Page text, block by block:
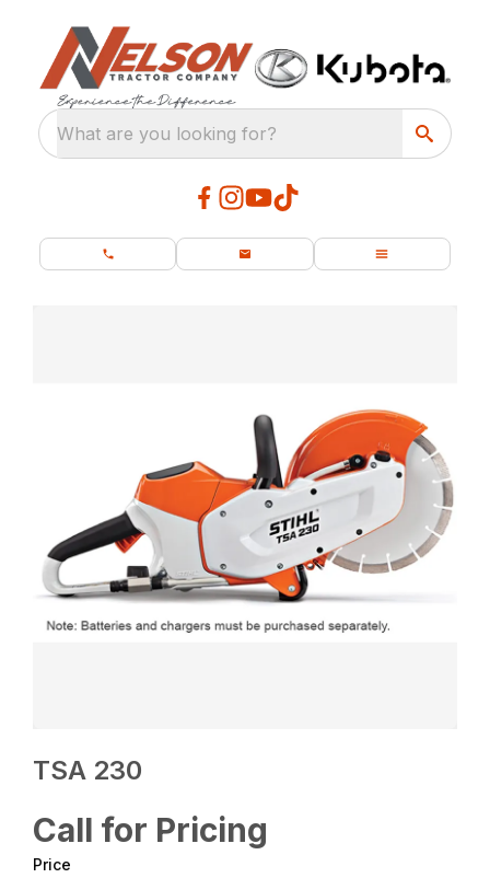
What are you looking for?
TSA 230
Call for Pricing
Price